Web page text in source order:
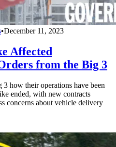
•December 11, 2023
Affected
from the Big 3
how their operations have been
ended, with new contracts
concerns about vehicle delivery